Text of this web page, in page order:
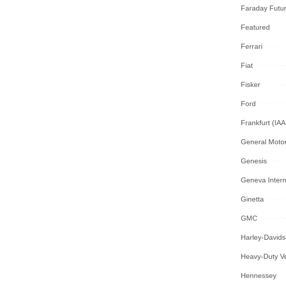
Faraday
Featured
Ferrari
Fiat
Fisker
Ford
Frankfurt (IAA
General
Genesis
Geneva
Ginetta
GMC
Harley-
Heavy-Duty
Hennessey